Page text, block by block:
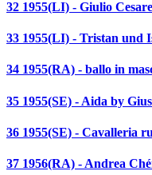
32 1955(LI) - Giulio
33 1955(LI) - Tristan und
34 1955(RA) - ballo in
35 1955(SE) - Aida by
36 1955(SE) - Cavalleria
37 1956(RA) - Andrea